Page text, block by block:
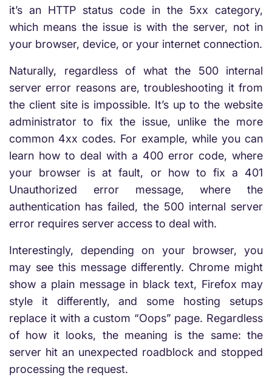
it’s an HTTP status code in the 5xx category,
which means the issue is with the server, not in
your browser, device, or your internet connection.
Naturally, regardless of what the 500 internal
server error reasons are, troubleshooting it from
the client site is impossible. It’s up to the website
administrator to fix the issue, unlike the more
common 4xx codes. For example, while you can
learn how to deal with a 400 error code, where
your browser is at fault, or how to fix a 401
Unauthorized error message, where the
authentication has failed, the 500 internal server
error requires server access to deal with.
Interestingly, depending on your browser, you
may see this message differently. Chrome might
show a plain message in black text, Firefox may
style it differently, and some hosting setups
replace it with a custom “Oops” page. Regardless
of how it looks, the meaning is the same: the
server hit an unexpected roadblock and stopped
processing the request.